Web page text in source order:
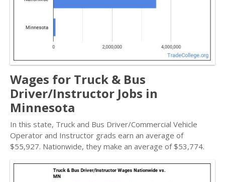
Wages for Truck & Bus
Driver/Instructor Jobs in
Minnesota
In this state, Truck and Bus Driver/Commercial Vehicle
Operator and Instructor grads earn an average of
$55,927. Nationwide, they make an average of $53,774.